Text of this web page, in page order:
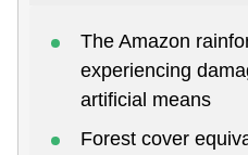
The Amazon
experiencing
artificial means
Forest cover